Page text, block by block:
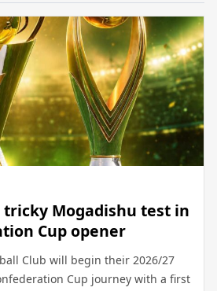
Mogadishu test in
Cup opener
Club will begin their 2026/27
Cup journey with a first